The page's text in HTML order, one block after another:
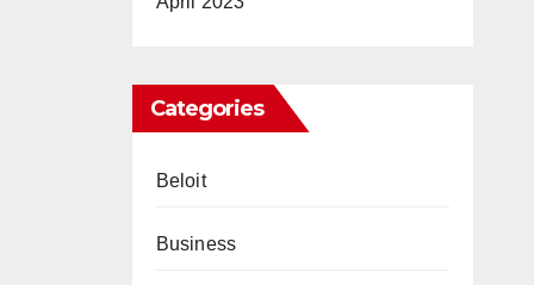
Categories
Beloit
Business